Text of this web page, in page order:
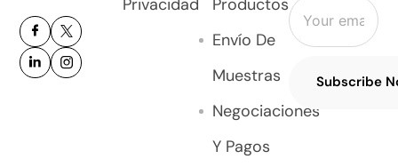
Privacidad
Productos
Envío De
Muestras
Negociaciones
Y Pagos
Subscribe